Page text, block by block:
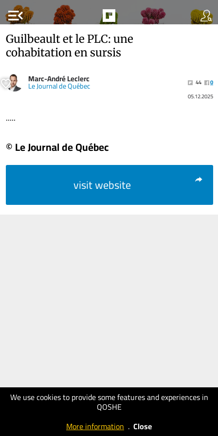
menu_open
We use cookies to provide some features and experiences in
QOSHE
More information . Close
Guilbeault et le PLC: une
cohabitation en sursis
Marc-André Leclerc
Le Journal de Québec 44
0
05.12.2025
.....
© Le Journal de Québec
visit website